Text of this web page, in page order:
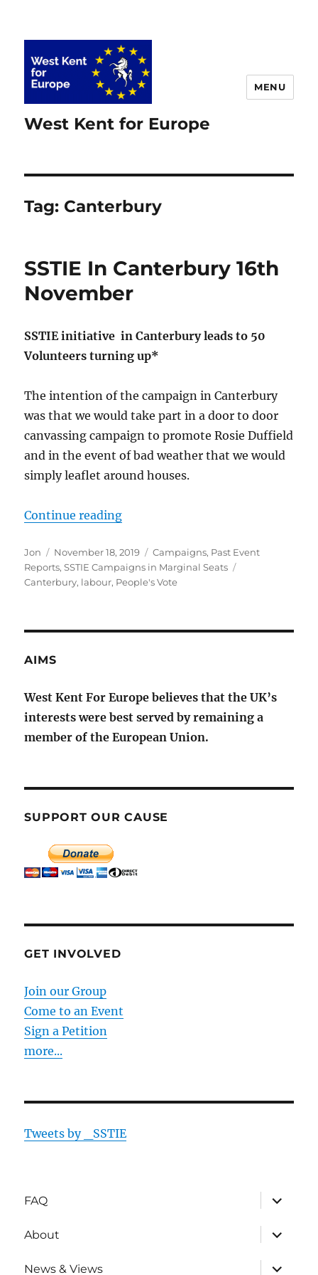
West Kent for Europe
MENU
Tag: Canterbury
SSTIE In Canterbury 16th
November
SSTIE initiative in Canterbury leads to 50
Volunteers turning up*
The intention of the campaign in Canterbury
was that we would take part in a door to door
canvassing campaign to promote Rosie Duffield
and in the event of bad weather that we would
simply leaflet around houses.
Continue reading“SSTIE In Canterbury 16th
Author
Jon
Posted
on
November 18, 2019 Categories
Campaigns, Past Event
Reports,SSTIE Campaigns in Marginal Seats
Canterbury, labour, People's Vote
AIMS
West Kent For Europe believes that the UK’s
interests were best served by remaining a
member of the European Union.
SUPPORT OUR CAUSE
GET INVOLVED
Join our Group
Come to an Event
Sign a Petition
more...
Tweets by _SSTIE
FAQ
expand
child
About
expand
child
News & Views
expand